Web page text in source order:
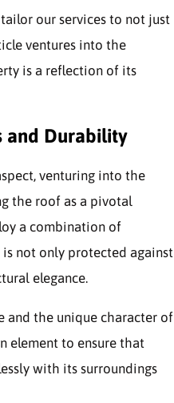
our services to not just
ventures into the
is a reflection of its
and Durability
venturing into the
the roof as a pivotal
a combination of
not only protected against
elegance.
and the unique character of
element to ensure that
with its surroundings